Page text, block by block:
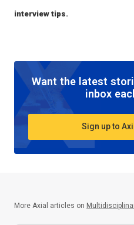
interview tips.
Want the latest
inbox
Sign up to
More Axial articles on